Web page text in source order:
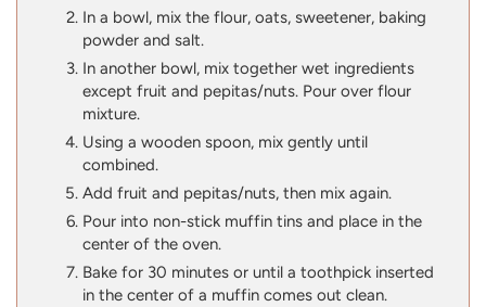
In a bowl, mix the flour, oats, sweetener, baking
powder and salt.
In another bowl, mix together wet ingredients
except fruit and pepitas/nuts. Pour over flour
mixture.
Using a wooden spoon, mix gently until
combined.
Add fruit and pepitas/nuts, then mix again.
Pour into non-stick muffin tins and place in the
center of the oven.
Bake for 30 minutes or until a toothpick inserted
in the center of a muffin comes out clean.